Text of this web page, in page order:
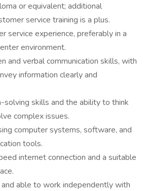
or equivalent; additional
service training is a plus.
service experience, preferably in a
environment.
and verbal communication skills, with
information clearly and
solving skills and the ability to think
complex issues.
computer systems, software, and
tools.
internet connection and a suitable
able to work independently with